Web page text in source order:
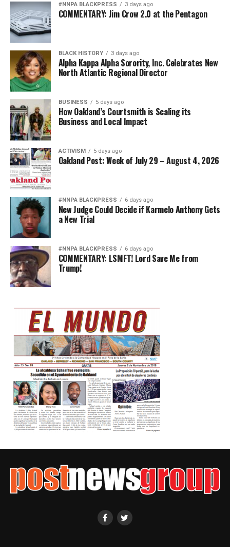
#NNPA BLACKPRESS 3 days ago
COMMENTARY: Jim Crow 2.0 at the Pentagon
BLACK HISTORY 3 days ago
Alpha Kappa Alpha Sorority, Inc. Celebrates New
North Atlantic Regional Director
BUSINESS 5 days ago
How Oakland’s Courtsmith is Scaling its
Business and Local Impact
ACTIVISM 5 days ago
Oakland Post: Week of July 29 – August 4, 2026
#NNPA BLACKPRESS 6 days ago
New Judge Could Decide if Karmelo Anthony Gets
a New Trial
#NNPA BLACKPRESS 6 days ago
COMMENTARY: LSMFT! Lord Save Me from
Trump!